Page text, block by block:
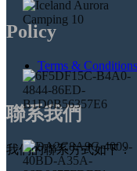
Policy
Terms & Conditions
聯系我們
我們的聯系方式如下：